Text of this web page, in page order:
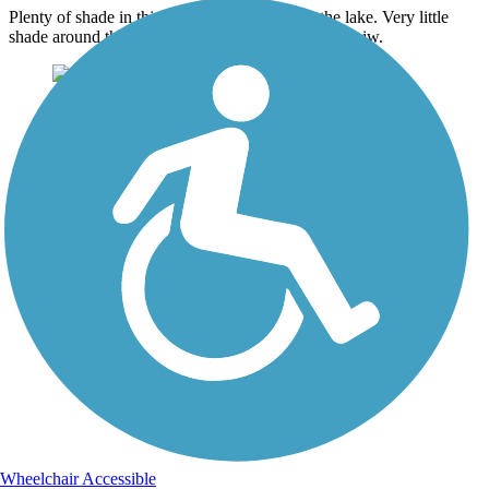
Plenty of shade in this area. heading towards the lake. Very little
shade around the lake area. But has an awesome veiw.
Wheelchair Accessible